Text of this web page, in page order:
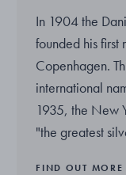
In 1904 the
founded his first
Copenhagen.
international
1935, the New
"the greatest
FIND OUT MORE